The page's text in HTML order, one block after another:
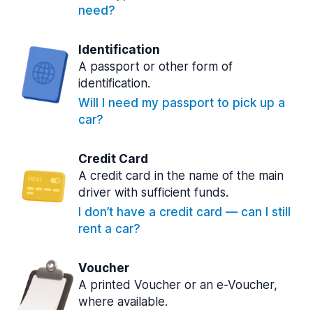
need?
Identification
A passport or other form of
identification.
Will I need my passport to pick up a
car?
Credit Card
A credit card in the name of the main
driver with sufficient funds.
I don’t have a credit card — can I still
rent a car?
Voucher
A printed Voucher or an e-Voucher,
where available.